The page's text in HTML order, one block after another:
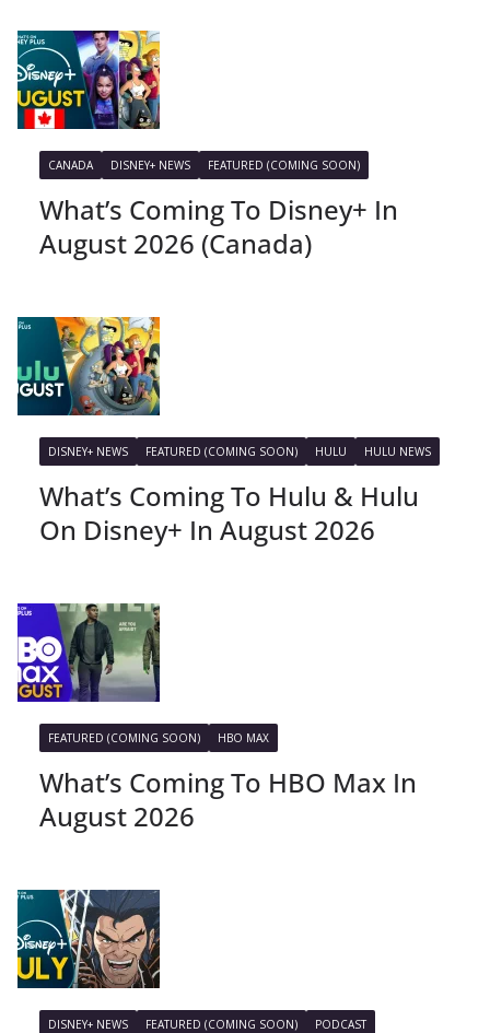
CANADA DISNEY+ NEWS FEATURED (COMING SOON)
What’s Coming To Disney+ In
August 2026 (Canada)
DISNEY+ NEWS FEATURED (COMING SOON) HULU HULU NEWS
What’s Coming To Hulu & Hulu
On Disney+ In August 2026
FEATURED (COMING SOON) HBO MAX
What’s Coming To HBO Max In
August 2026
DISNEY+ NEWS FEATURED (COMING SOON)
PODCAST